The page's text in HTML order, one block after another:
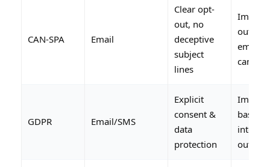
CAN-SPA Email
Clear opt-
out, no
deceptive
subject
lines
Impacts
email
GDPR Email/SMS
Explicit
consent &
data
protection
based